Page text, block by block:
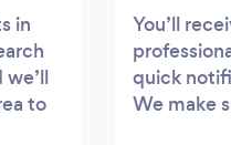
in
to
You’ll
quick
We make